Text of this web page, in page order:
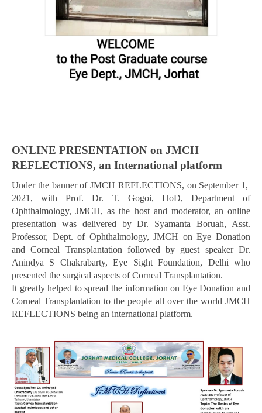
ONLINE PRESENTATION on JMCH
REFLECTIONS, an International platform
Under the banner of JMCH REFLECTIONS, on September 1,
2021, with Prof. Dr. T. Gogoi, HoD, Department of
Ophthalmology, JMCH, as the host and moderator, an online
presentation was delivered by Dr. Syamanta Boruah, Asst.
Professor, Dept. of Ophthalmology, JMCH on Eye Donation
and Corneal Transplantation followed by guest speaker Dr.
Anindya S Chakrabarty, Eye Sight Foundation, Delhi who
presented the surgical aspects of Corneal Transplantation.
It greatly helped to spread the information on Eye Donation and
Corneal Transplantation to the people all over the world JMCH
REFLECTIONS being an international platform.